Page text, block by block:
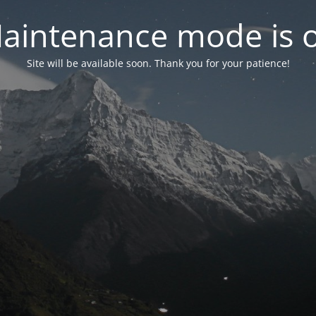
mode is
Site will be available soon. Thank you for your patience!